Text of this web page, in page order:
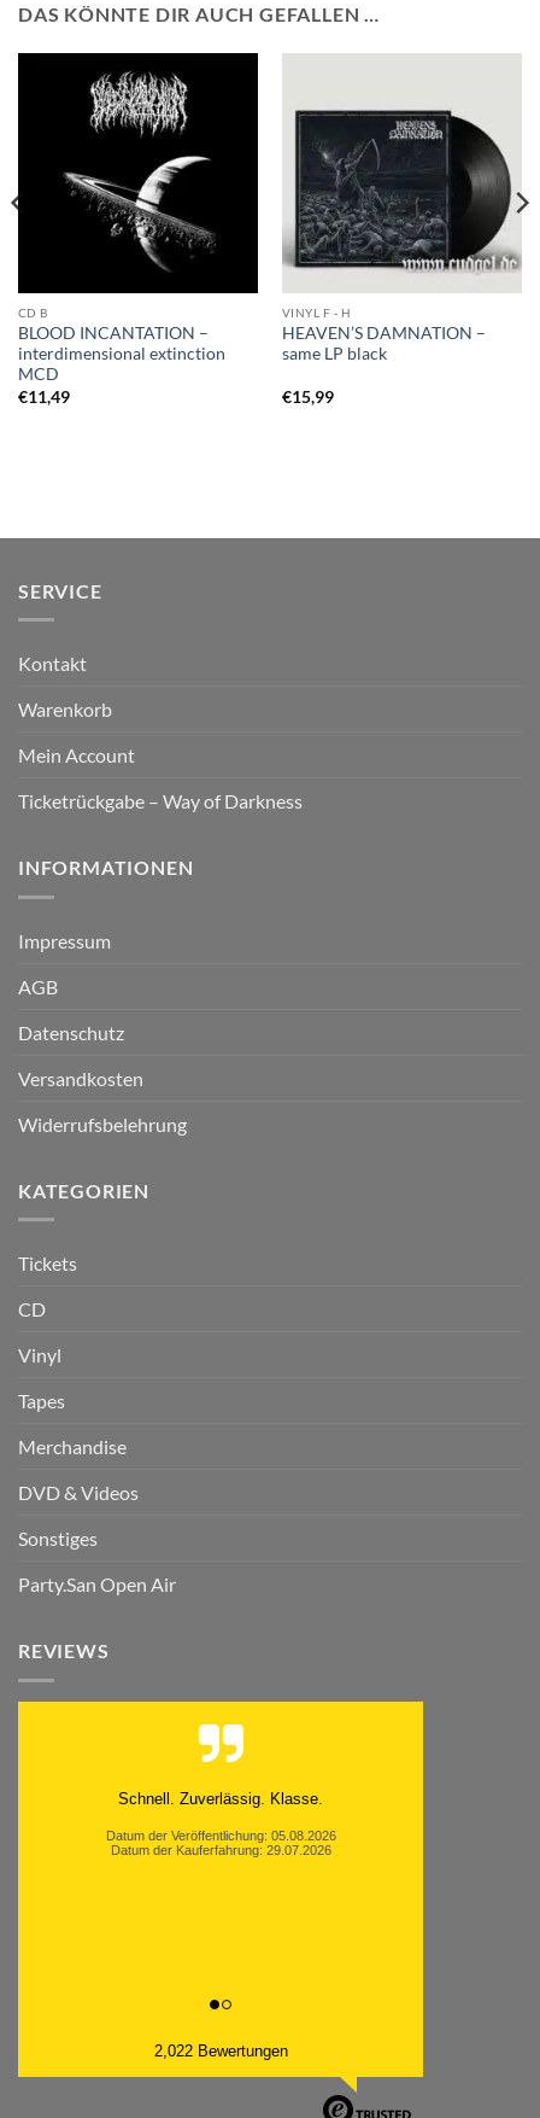
DAS KÖNNTE DIR AUCH GEFALLEN …
CD B
BLOOD INCANTATION –
interdimensional extinction
MCD
€11,49
VINYL F - H
HEAVEN’S DAMNATION –
same LP black
€15,99
SERVICE
Kontakt
Warenkorb
Mein Account
Ticketrückgabe – Way of Darkness
INFORMATIONEN
Impressum
AGB
Datenschutz
Versandkosten
Widerrufsbelehrung
KATEGORIEN
Tickets
CD
Vinyl
Tapes
Merchandise
DVD & Videos
Sonstiges
Party.San Open Air
REVIEWS
Moinsen, hat alles super geklappt. Danke ans
Datum der Veröffentlichung: 05.08.2026
2,022 Bewertungen